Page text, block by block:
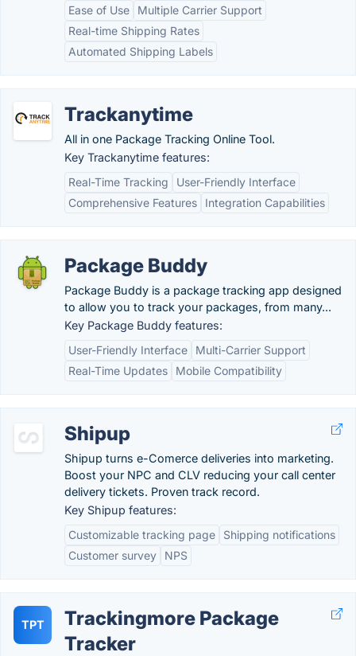
Ease of Use
Multiple Carrier Support
Real-time Shipping Rates
Automated Shipping Labels
Trackanytime
All in one Package Tracking Online Tool.
Key Trackanytime features:
Real-Time Tracking
User-Friendly Interface
Comprehensive Features
Integration Capabilities
Package Buddy
Package Buddy is a package tracking app designed
to allow you to track your packages, from many...
Key Package Buddy features:
User-Friendly Interface
Multi-Carrier Support
Real-Time Updates
Mobile Compatibility
Shipup
Shipup turns e-Comerce deliveries into marketing.
Boost your NPC and CLV reducing your call center
delivery tickets. Proven track record.
Key Shipup features:
Customizable tracking page
Shipping notifications
Customer survey
NPS
TPT
Trackingmore Package
Tracker